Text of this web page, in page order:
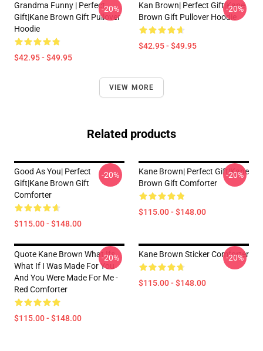
Grandma Funny | Perfect
Gift|kane Brown Gift Pullover
Hoodie
$42.95 - $49.95
-20%
Kan Brown| Perfect Gift|kane
Brown Gift Pullover Hoodie
$42.95 - $49.95
-20%
VIEW MORE
Related products
Good As You| Perfect
Gift|kane Brown Gift
Comforter
$115.00 - $148.00
-20%
Kane Brown| Perfect Gift|kane
Brown Gift Comforter
$115.00 - $148.00
-20%
Quote Kane Brown What Ifs
What If I Was Made For You
And You Were Made For Me -
Red Comforter
$115.00 - $148.00
-20% Kane Brown Sticker Comforter
$115.00 - $148.00
-20%